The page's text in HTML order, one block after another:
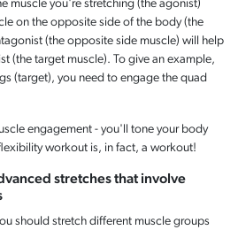
muscle you're stretching (the agonist)
on the opposite side of the body (the
(the opposite side muscle) will help
(the target muscle). To give an example,
(target), you need to engage the quad
engagement - you'll tone your body
workout is, in fact, a workout!
stretches that involve
should stretch different muscle groups